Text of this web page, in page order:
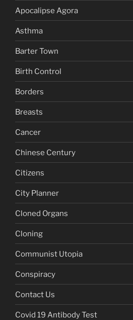
Apocalipse Agora
Asthma
Barter Town
Birth Control
Borders
Breasts
Cancer
Chinese Century
Citizens
City Planner
Cloned Organs
Cloning
Communist Utopia
Conspiracy
Contact Us
Covid 19 Antibody Test